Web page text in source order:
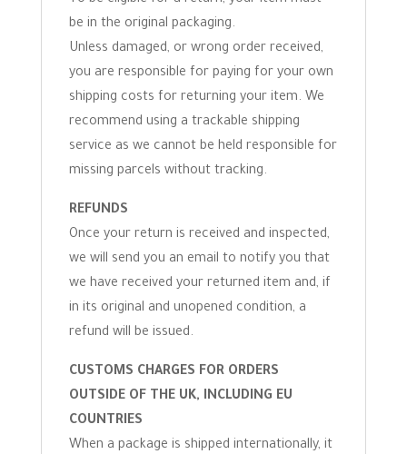
be in the original packaging.
Unless damaged, or wrong order received,
you are responsible for paying for your own
shipping costs for returning your item. We
recommend using a trackable shipping
service as we cannot be held responsible for
missing parcels without tracking.
REFUNDS
Once your return is received and inspected,
we will send you an email to notify you that
we have received your returned item and, if
in its original and unopened condition, a
refund will be issued.
CUSTOMS CHARGES FOR ORDERS
OUTSIDE OF THE UK, INCLUDING EU
COUNTRIES
When a package is shipped internationally, it